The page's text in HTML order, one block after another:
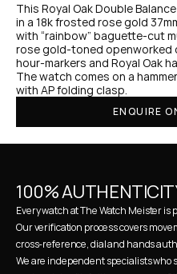
This Royal Oak Double
in a 18k frosted rose gold
with “rainbow” baguette-cut
rose gold-toned openworked
hour-markers and Royal Oak
The watch comes on a
with AP folding clasp.
ENQUIRE
100%
Every watch at The Watch Meister
Our verification process covers
cross-reference, dial and hands
We are independent specialists